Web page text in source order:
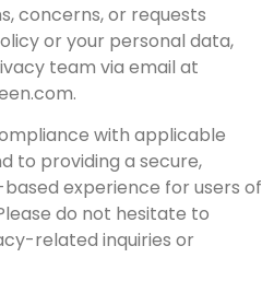
concerns, or requests
or your personal data,
team via email at
.
with applicable
to providing a secure,
experience for users of
do not hesitate to
related inquiries or